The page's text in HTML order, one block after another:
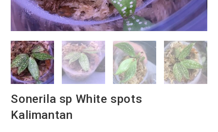
Sonerila sp White spots
Kalimantan